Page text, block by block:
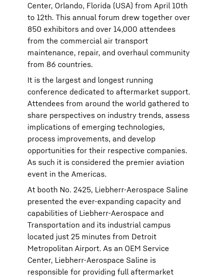
Center, Orlando, Florida (USA) from April 10th
to 12th. This annual forum drew together over
850 exhibitors and over 14,000 attendees
from the commercial air transport
maintenance, repair, and overhaul community
from 86 countries.
It is the largest and longest running
conference dedicated to aftermarket support.
Attendees from around the world gathered to
share perspectives on industry trends, assess
implications of emerging technologies,
process improvements, and develop
opportunities for their respective companies.
As such it is considered the premier aviation
event in the Americas.
At booth No. 2425, Liebherr-Aerospace Saline
presented the ever-expanding capacity and
capabilities of Liebherr-Aerospace and
Transportation and its industrial campus
located just 25 minutes from Detroit
Metropolitan Airport. As an OEM Service
Center, Liebherr-Aerospace Saline is
responsible for providing full aftermarket